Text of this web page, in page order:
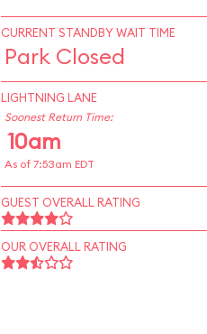
CURRENT STANDBY WAIT TIME
Park Closed
LIGHTNING LANE
Soonest Return Time:
10am
As of 7:53am EDT
GUEST OVERALL RATING
OUR OVERALL RATING